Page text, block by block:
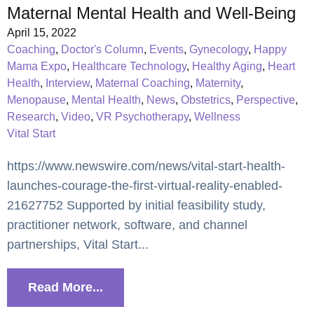
Maternal Mental Health and Well-Being
April 15, 2022
Coaching, Doctor's Column, Events, Gynecology, Happy
Mama Expo, Healthcare Technology, Healthy Aging, Heart
Health, Interview, Maternal Coaching, Maternity,
Menopause, Mental Health, News, Obstetrics, Perspective,
Research, Video, VR Psychotherapy, Wellness
Vital Start
https://www.newswire.com/news/vital-start-health-
launches-courage-the-first-virtual-reality-enabled-
21627752 Supported by initial feasibility study,
practitioner network, software, and channel
partnerships, Vital Start...
Read More...